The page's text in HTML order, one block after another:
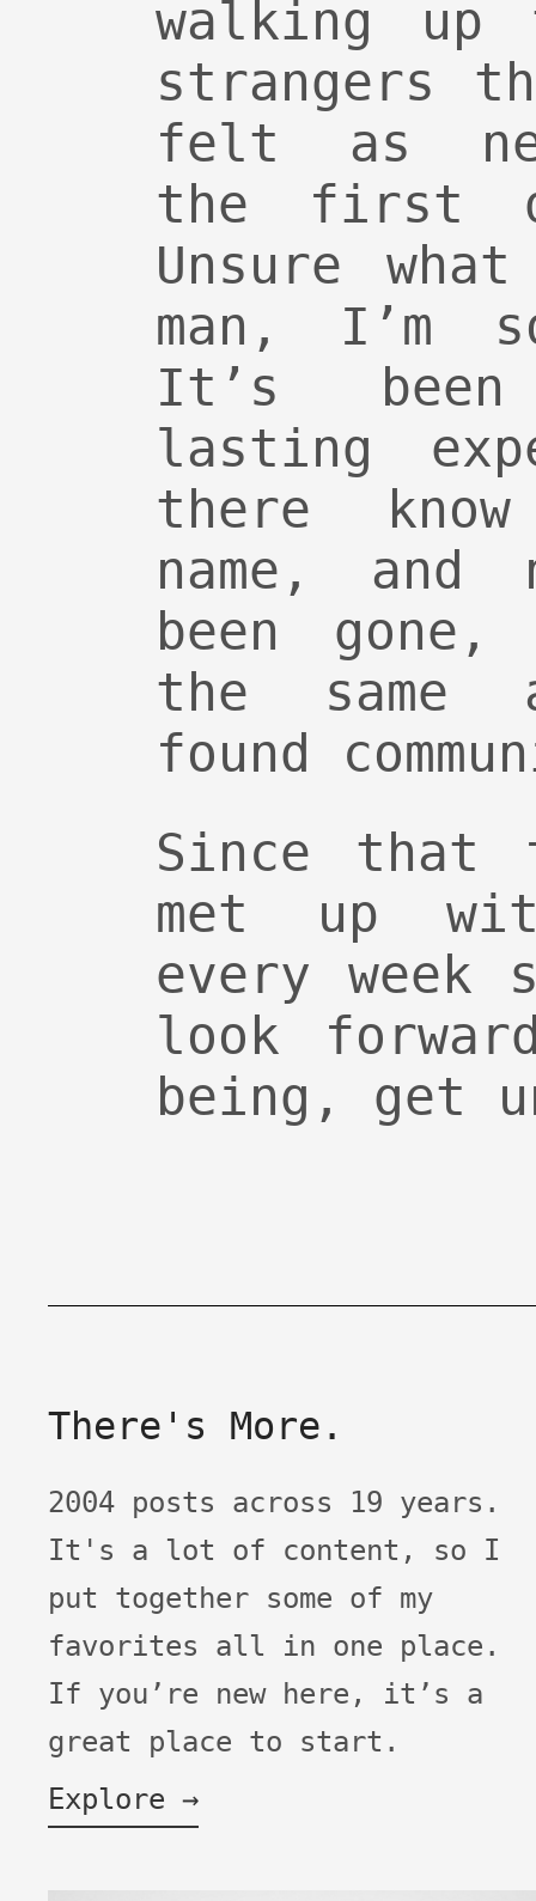
walking
strangers
felt as
the first
Unsure
man, I’m
It’s been
lasting
there
name,
been
the same
found
Since
met up
every week
look
being, get
There's More.
2004 posts across 19 years.
It's a lot of content, so I
put together some of my
favorites all in one place.
If you’re new here, it’s a
great place to start.
Explore →